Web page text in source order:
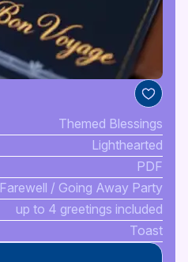
Themed Blessings
Lighthearted
PDF
Farewell / Going Away Party
up to 4 greetings included
Toast